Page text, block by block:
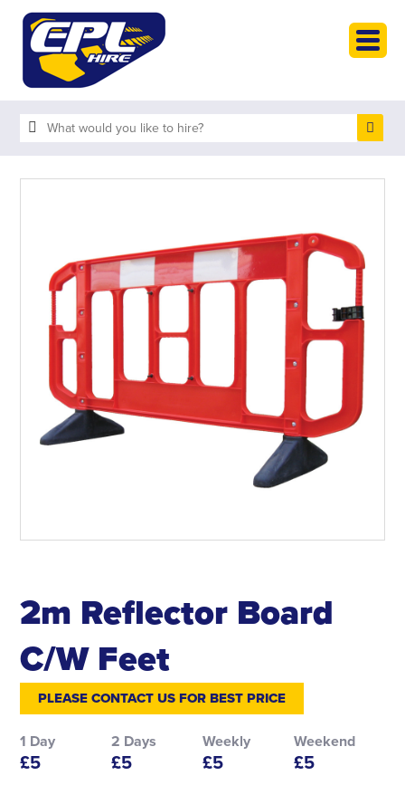
2m Reflector Board
C/W Feet
PLEASE CONTACT US FOR BEST PRICE
1 Day
£5
2 Days
£5
Weekly
£5
Weekend
£5
ABOUT